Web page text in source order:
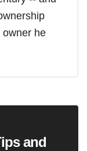
he
and